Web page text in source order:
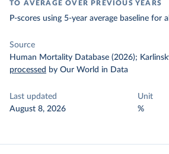
TO AVERAGE OVER PREVIOUS YEARS
P-scores using 5-year average baseline for
Source
Human Mortality Database (2026);
processed by Our World in Data
Last updated
August 8, 2026
Unit
%